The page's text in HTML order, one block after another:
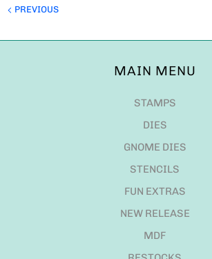
PREVIOUS
MAIN MENU
STAMPS
DIES
GNOME DIES
STENCILS
FUN EXTRAS
NEW RELEASE
MDF